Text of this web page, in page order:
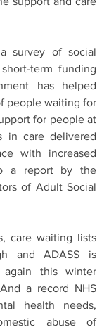
survey of social
term funding
has helped
people waiting for
for people at
in care delivered
with increased
a report by the
of Adult Social
care waiting lists
and ADASS is
this winter
a record NHS
health needs,
abuse of